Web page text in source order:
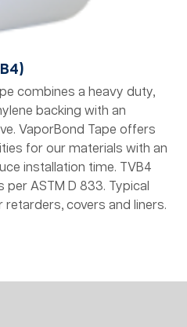
combines a heavy duty,
backing with an
VaporBond Tape offers
for our materials with an
installation time. TVB4
per ASTM D 833. Typical
covers and liners.